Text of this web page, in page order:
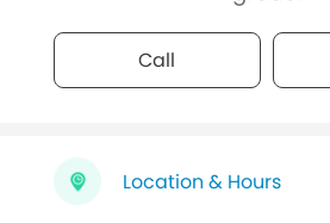
Call
Location & Hours